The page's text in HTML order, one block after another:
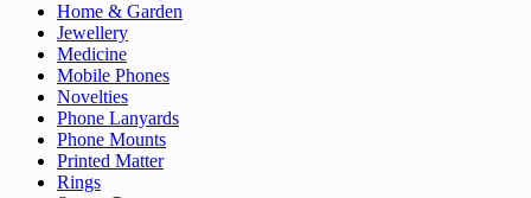
Home & Garden
Jewellery
Medicine
Mobile Phones
Novelties
Phone Lanyards
Phone Mounts
Printed Matter
Rings